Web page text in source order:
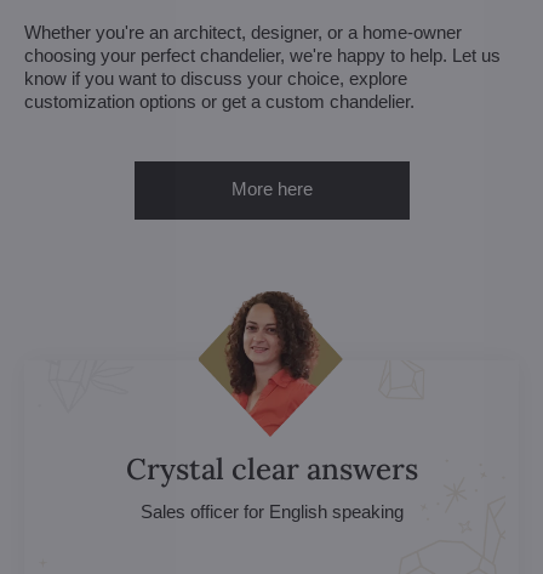
Whether you're an architect, designer, or a home-owner
choosing your perfect chandelier, we're happy to help. Let us
know if you want to discuss your choice, explore
customization options or get a custom chandelier.
More here
Crystal clear answers
Sales officer for English speaking